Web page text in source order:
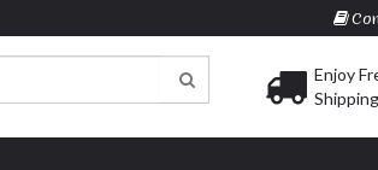
Enjoy
Shipping